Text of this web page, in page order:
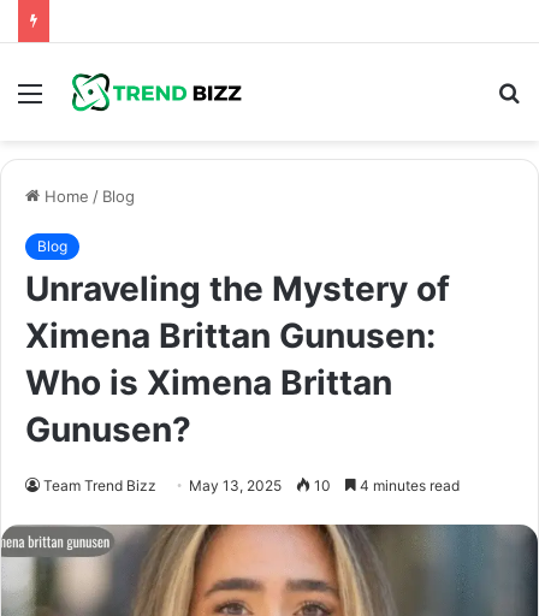
Menu
Home / Blog
Blog
Unraveling the Mystery of
Ximena Brittan Gunusen:
Who is Ximena Brittan
Gunusen?
Team Trend Bizz May 13, 2025 10 4 minutes read